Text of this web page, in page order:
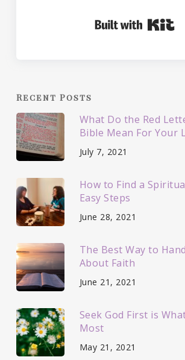
Recent Posts
What Do the Red
Bible Mean For Your
July 7, 2021
How to Find a
Easy Steps
June 28, 2021
The Best Way to
About Faith
June 21, 2021
Seek God First is
Most
May 21, 2021